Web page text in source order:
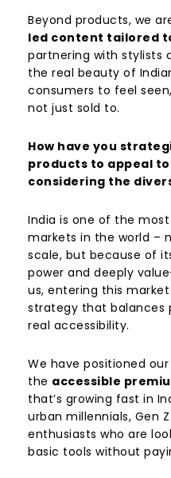
Beyond products, we
led content tailored
partnering with stylists
the real beauty of
consumers to feel
not just sold to.
How have you
products to appeal
considering the
India is one of the
markets in the world –
scale, but because of
power and deeply
us, entering this
strategy that balances
real accessibility.
We have positioned
the accessible
that’s growing fast in
urban millennials, Gen
enthusiasts who are
basic tools without